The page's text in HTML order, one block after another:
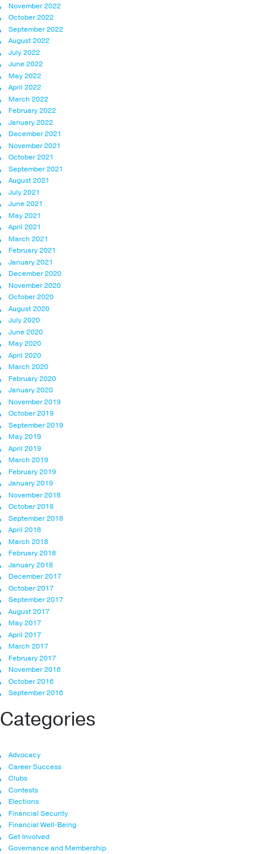
November 2022
October 2022
September 2022
August 2022
July 2022
June 2022
May 2022
April 2022
March 2022
February 2022
January 2022
December 2021
November 2021
October 2021
September 2021
August 2021
July 2021
June 2021
May 2021
April 2021
March 2021
February 2021
January 2021
December 2020
November 2020
October 2020
August 2020
July 2020
June 2020
May 2020
April 2020
March 2020
February 2020
January 2020
November 2019
October 2019
September 2019
May 2019
April 2019
March 2019
February 2019
January 2019
November 2018
October 2018
September 2018
April 2018
March 2018
February 2018
January 2018
December 2017
October 2017
September 2017
August 2017
May 2017
April 2017
March 2017
February 2017
November 2016
October 2016
September 2016
Categories
Advocacy
Career Success
Clubs
Contests
Elections
Financial Security
Financial Well-Being
Get Involved
Governance and Membership